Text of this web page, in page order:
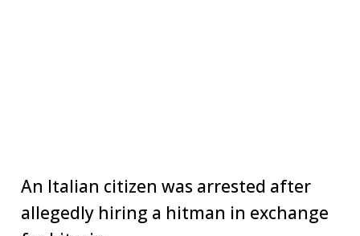
An Italian citizen was arrested after
allegedly hiring a hitman in exchange